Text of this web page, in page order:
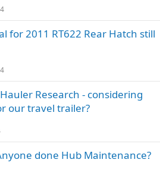
for 2011 RT622 Rear Hatch still
Research - considering
our travel trailer?
done Hub Maintenance?